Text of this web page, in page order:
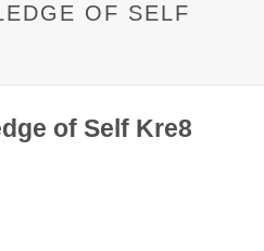
OF SELF
of Self Kre8